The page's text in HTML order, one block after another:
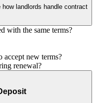
landlords handle contract
with the same terms?
accept new terms?
renewal?